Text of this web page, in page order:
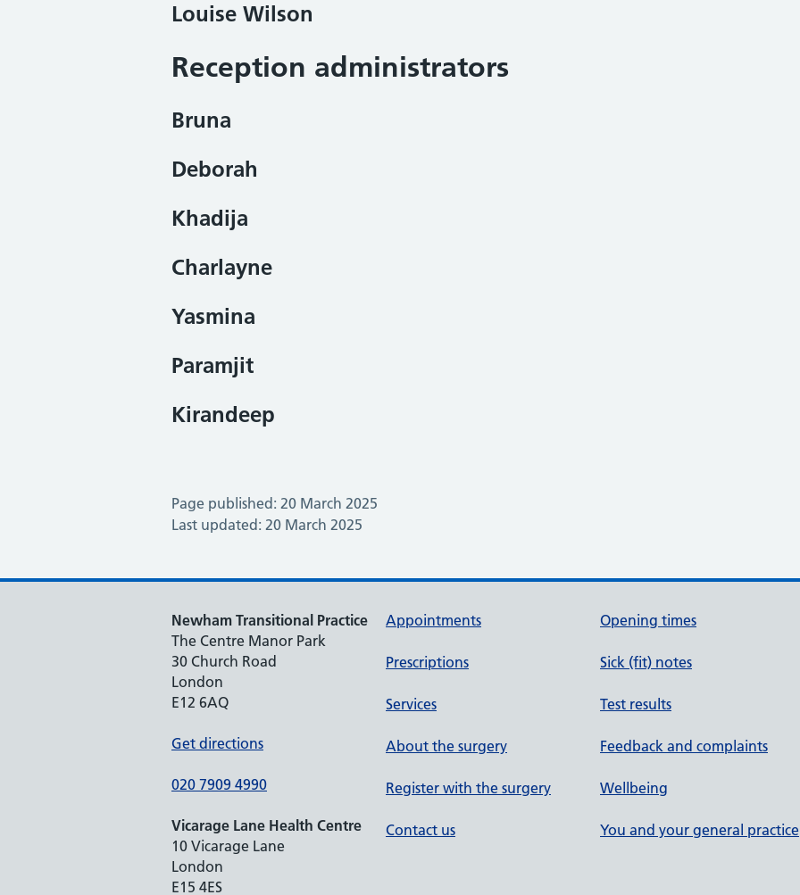
Louise Wilson
Reception administrators
Bruna
Deborah
Khadija
Charlayne
Yasmina
Paramjit
Kirandeep
Page published: 20 March 2025
Last updated: 20 March 2025
Newham Transitional Practice
The Centre Manor Park
30 Church Road
London
E12 6AQ
Get directions
020 7909 4990
Vicarage Lane Health Centre
10 Vicarage Lane
London
E15 4ES
Appointments
Prescriptions
Services
About the surgery
Register with the surgery
Contact us
Opening times
Sick (fit) notes
Test results
Feedback and complaints
Wellbeing
You and your general practice